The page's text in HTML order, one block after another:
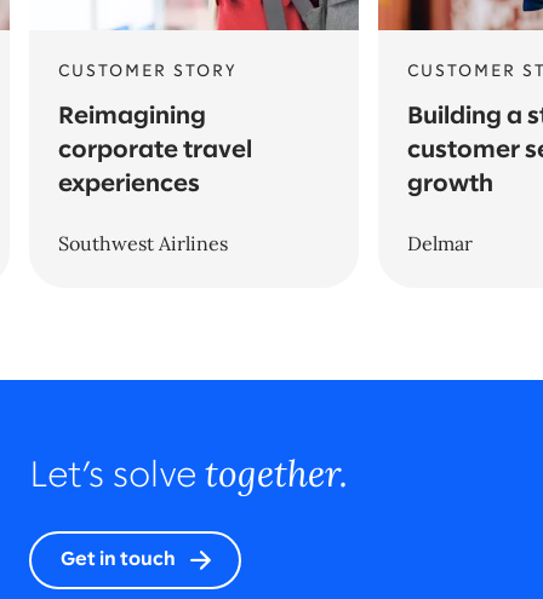
CUSTOMER STORY
Reimagining
corporate travel
experiences
Southwest Airlines
CUSTOMER
Building a
customer
growth
Delmar
Let’s solve together.
Get in touch